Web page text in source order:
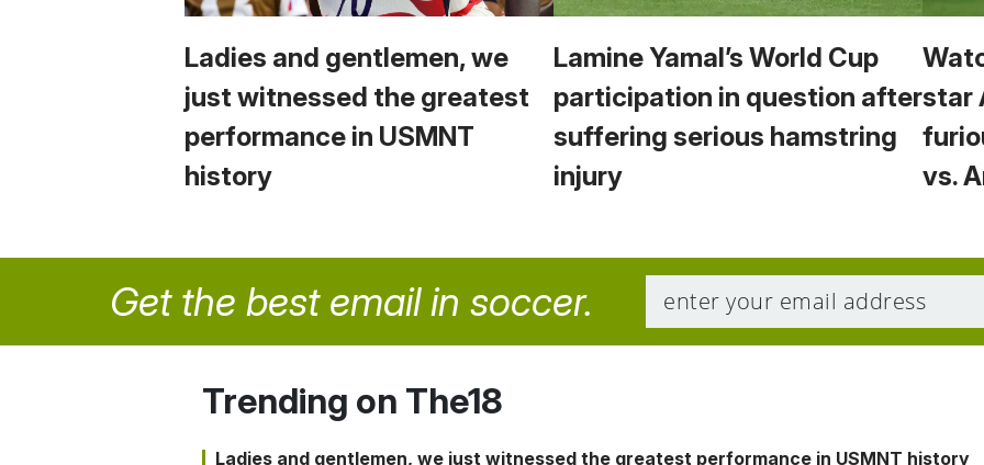
Ladies and gentlemen, we
just witnessed the greatest
performance in USMNT
history
Lamine Yamal’s World Cup
participation in question after
suffering serious hamstring
injury
star
vs.
Get the best email in soccer.
Trending on The18
Ladies and gentlemen, we just witnessed the greatest performance in USMNT history